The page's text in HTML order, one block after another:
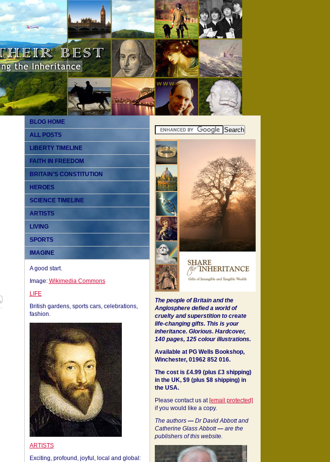
BLOG HOME
ALL POSTS
LIBERTY TIMELINE
FAITH IN FREEDOM
BRITAIN’S CONSTITUTION
HEROES
SCIENCE TIMELINE
ARTISTS
LIVING
SPORTS
IMAGINE
A good start.
Image: Wikimedia Commons
LIFE
British gardens, sports cars, celebrations,
fashion.
ARTISTS
Exciting, profound, joyful, local and global:
The people of Britain and the
Anglosphere defied a world of
cruelty and superstition to create
life-changing gifts. This is your
inheritance. Glorious. Hardcover,
140 pages, 125 colour illustrations.
Available at PG Wells Bookshop,
Winchester, 01962 852 016.
The cost is £4.99 (plus £3 shipping)
in the UK, $9 (plus $8 shipping) in
the USA.
Please contact us at [email protected]
if you would like a copy.
The authors —Dr David Abbott and
Catherine Glass Abbott—are the
publishers of this website.